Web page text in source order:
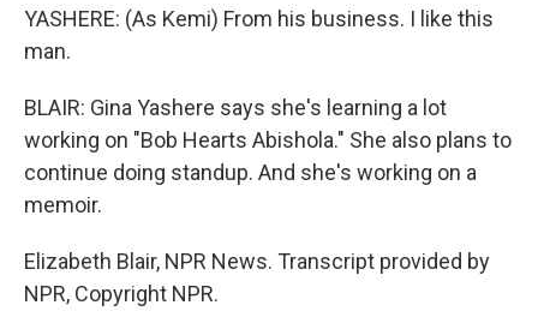
YASHERE: (As Kemi) From his business. I like this
man.
BLAIR: Gina Yashere says she's learning a lot
working on "Bob Hearts Abishola." She also plans to
continue doing standup. And she's working on a
memoir.
Elizabeth Blair, NPR News. Transcript provided by
NPR, Copyright NPR.